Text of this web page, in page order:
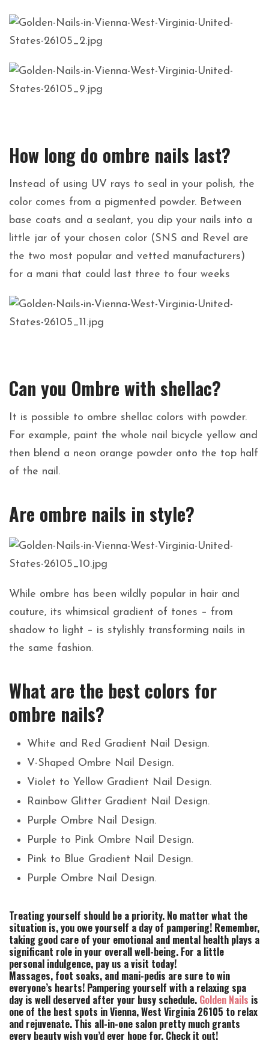
How long do ombre nails last?
Instead of using UV rays to seal in your polish, the
color comes from a pigmented powder. Between
base coats and a sealant, you dip your nails into a
little jar of your chosen color (SNS and Revel are
the two most popular and vetted manufacturers)
for a mani that could last three to four weeks
Can you Ombre with shellac?
It is possible to ombre shellac colors with powder.
For example, paint the whole nail bicycle yellow and
then blend a neon orange powder onto the top half
of the nail.
Are ombre nails in style?
While ombre has been wildly popular in hair and
couture, its whimsical gradient of tones – from
shadow to light – is stylishly transforming nails in
the same fashion.
What are the best colors for
ombre nails?
White and Red Gradient Nail Design.
V-Shaped Ombre Nail Design.
Violet to Yellow Gradient Nail Design.
Rainbow Glitter Gradient Nail Design.
Purple Ombre Nail Design.
Purple to Pink Ombre Nail Design.
Pink to Blue Gradient Nail Design.
Purple Ombre Nail Design.
Treating yourself should be a priority. No matter what the
situation is, you owe yourself a day of pampering! Remember,
taking good care of your emotional and mental health plays a
significant role in your overall well-being. For a little
personal indulgence, pay us a visit today!
Massages, foot soaks, and mani-pedis are sure to win
everyone’s hearts! Pampering yourself with a relaxing spa
day is well deserved after your busy schedule. Golden Nails is
one of the best spots in Vienna, West Virginia 26105 to relax
and rejuvenate. This all-in-one salon pretty much grants
every beauty wish you’d ever hope for. Check it out!